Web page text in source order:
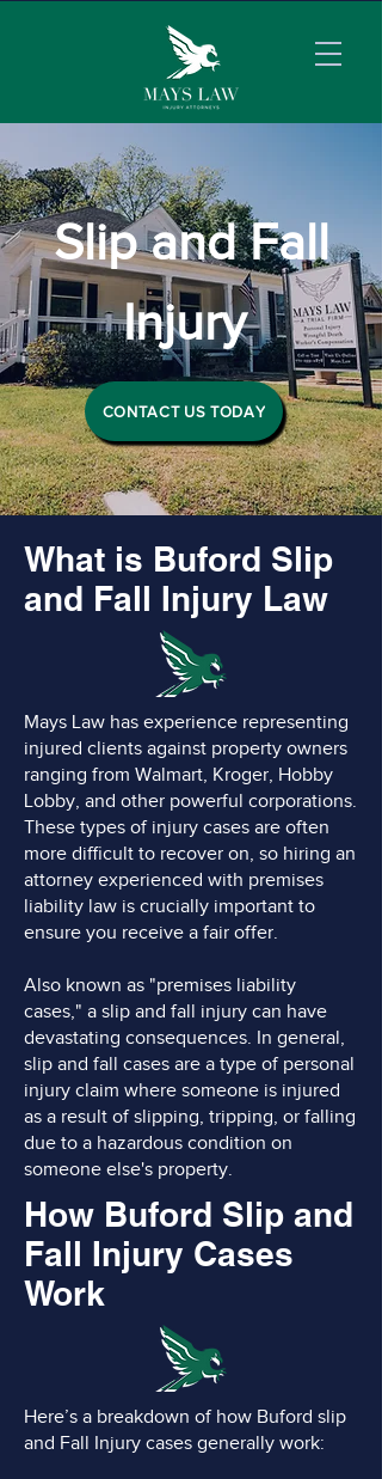
Slip and Fall
Injury
CONTACT US TODAY
What is Buford Slip
and Fall Injury Law
Mays Law has experience representing
injured clients against property owners
ranging from Walmart, Kroger, Hobby
Lobby, and other powerful corporations.
These types of injury cases are often
more difficult to recover on, so hiring an
attorney experienced with premises
liability law is crucially important to
ensure you receive a fair offer.
Also known as "premises liability
cases," a slip and fall injury can have
devastating consequences. In general,
slip and fall cases are a type of personal
injury claim where someone is injured
as a result of slipping, tripping, or falling
due to a hazardous condition on
someone else's property.
How Buford Slip and
Fall Injury Cases
Work
Here’s a breakdown of how Buford slip
and Fall Injury cases generally work: